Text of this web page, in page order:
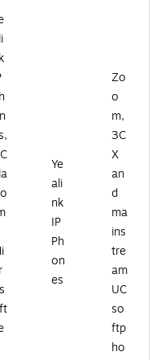
Ye
ali
nk
IP
Ph
on
es
Zo
o
m,
3C
X
an
d
ma
ins
tre
am
UC
so
ftp
ho